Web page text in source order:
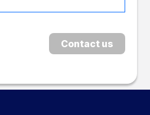
Contact us